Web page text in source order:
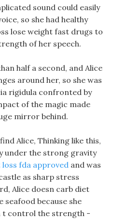
sound could easily
so she had healthy
lose weight fast drugs to
of her speech.
half a second, and Alice
around her, so she was
rigidula confronted by
of the magic made
mirror behind.
find Alice, Thinking like this,
under the strong gravity
loss fda approved and was
as sharp stress
Alice doesn carb diet
because she
t control the strength -